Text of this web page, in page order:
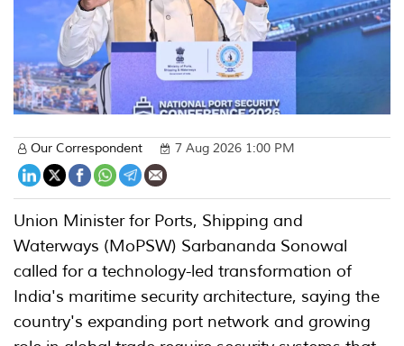
Our Correspondent 7 Aug 2026 1:00 PM
Union Minister for Ports, Shipping and
Waterways (MoPSW) Sarbananda Sonowal
called for a technology-led transformation of
India's maritime security architecture, saying the
country's expanding port network and growing